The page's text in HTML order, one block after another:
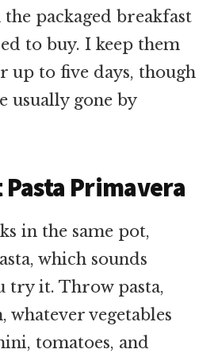
packaged breakfast
to buy. I keep them
up to five days, though
usually gone by
Pasta Primavera
in the same pot,
which sounds
try it. Throw pasta,
whatever vegetables
tomatoes, and